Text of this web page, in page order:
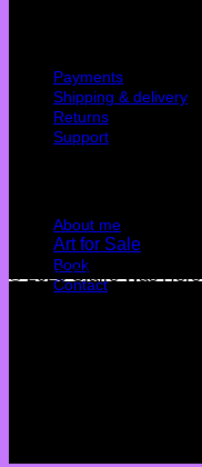
Payments
Shipping & delivery
Returns
Support
About me
Art for Sale
Book
Contact
© 2026 Claire Was Here